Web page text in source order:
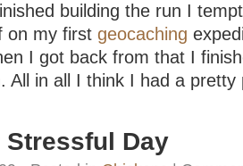
building the run I
on my first geocaching
I got back from that I
All in all I think I had a
Stressful Day